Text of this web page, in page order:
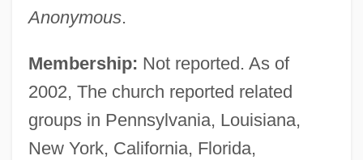
Anonymous.
Membership: Not reported. As of
2002, The church reported related
groups in Pennsylvania, Louisiana,
New York, California, Florida,